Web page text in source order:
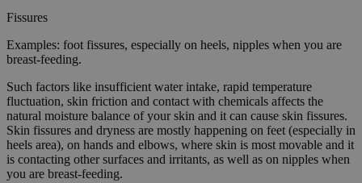
Fissures
Examples: foot fissures, especially on heels, nipples when you are
breast-feeding.
Such factors like insufficient water intake, rapid temperature
fluctuation, skin friction and contact with chemicals affects the
natural moisture balance of your skin and it can cause skin fissures.
Skin fissures and dryness are mostly happening on feet (especially in
heels area), on hands and elbows, where skin is most movable and it
is contacting other surfaces and irritants, as well as on nipples when
you are breast-feeding.